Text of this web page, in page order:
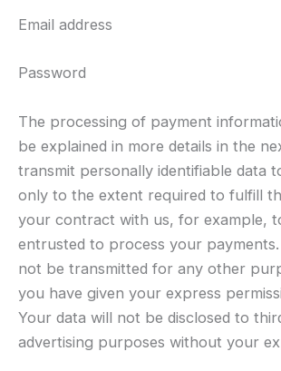
Email address
Password
The processing of payment
be explained in more details in the
transmit personally identifiable data
only to the extent required to fulfill
your contract with us, for example,
entrusted to process your
not be transmitted for any other
you have given your express
Your data will not be disclosed to
advertising purposes without your